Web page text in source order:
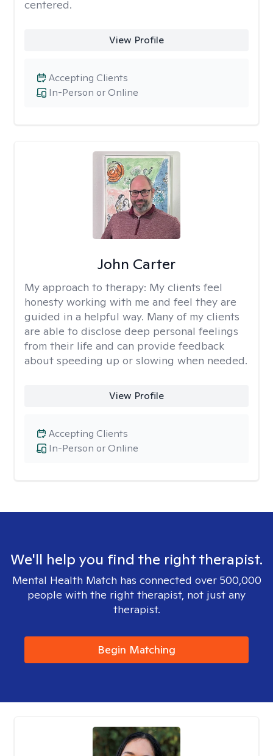
centered.
View Profile
In-Person or Online
Accepting Clients
John Carter
My approach to therapy: My clients feel
honesty working with me and feel they are
guided in a helpful way. Many of my clients
are able to disclose deep personal feelings
from their life and can provide feedback
about speeding up or slowing when needed.
View Profile
In-Person or Online
Accepting Clients
We'll help you find the right therapist.
Mental Health Match has connected over 500,000
people with the right therapist, not just any
therapist.
Begin Matching